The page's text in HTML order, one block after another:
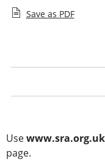
Save as PDF
Use
page.